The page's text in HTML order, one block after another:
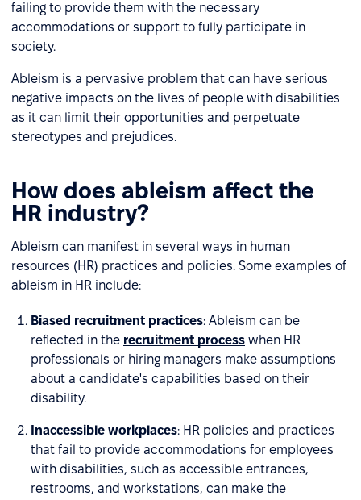
failing to provide them with the necessary
accommodations or support to fully participate in
society.
Ableism is a pervasive problem that can have serious
negative impacts on the lives of people with disabilities
as it can limit their opportunities and perpetuate
stereotypes and prejudices.
How does ableism affect the
HR industry?
Ableism can manifest in several ways in human
resources (HR) practices and policies. Some examples of
ableism in HR include:
Biased recruitment practices: Ableism can be
reflected in the recruitment process when HR
professionals or hiring managers make assumptions
about a candidate's capabilities based on their
disability.
Inaccessible workplaces: HR policies and practices
that fail to provide accommodations for employees
with disabilities, such as accessible entrances,
restrooms, and workstations, can make the